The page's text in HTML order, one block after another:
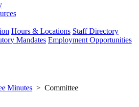
Hours & Locations Staff Directory
Mandates Employment Opportunities
Minutes
Committee